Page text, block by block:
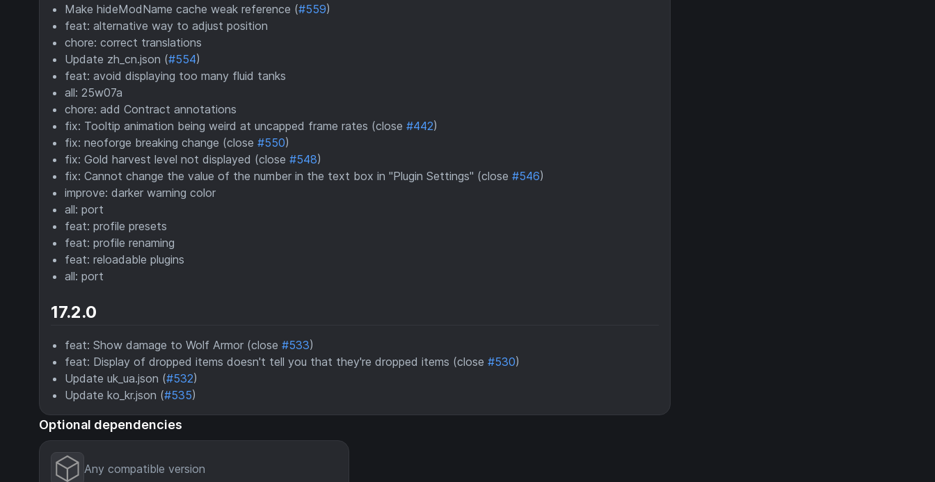
Make hideModName cache weak reference (#559)
feat: alternative way to adjust position
chore: correct translations
Update zh_cn.json (#554)
feat: avoid displaying too many fluid tanks
all: 25w07a
chore: add Contract annotations
fix: Tooltip animation being weird at uncapped frame rates (close #442)
fix: neoforge breaking change (close #550)
fix: Gold harvest level not displayed (close #548)
fix: Cannot change the value of the number in the text box in "Plugin Settings" (close #546)
improve: darker warning color
all: port
feat: profile presets
feat: profile renaming
feat: reloadable plugins
all: port
17.2.0
feat: Show damage to Wolf Armor (close #533)
feat: Display of dropped items doesn't tell you that they're dropped items (close #530)
Update uk_ua.json (#532)
Update ko_kr.json (#535)
Optional dependencies
Any compatible version